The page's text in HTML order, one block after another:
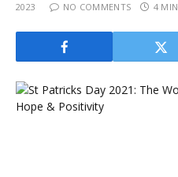
2023 NO COMMENTS 4